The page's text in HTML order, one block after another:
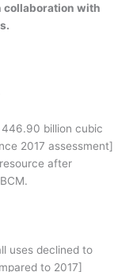
collaboration with
billion cubic
2017 assessment]
after
uses declined to
to 2017]